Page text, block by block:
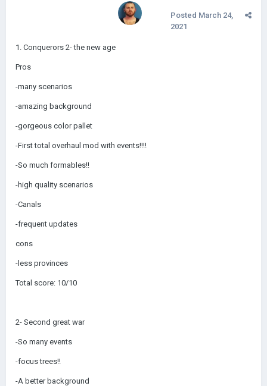
Posted March 24,
2021
1. Conquerors 2- the new age
Pros
-many scenarios
-amazing background
-gorgeous color pallet
-First total overhaul mod with events!!!!
-So much formables!!
-high quality scenarios
-Canals
-frequent updates
cons
-less provinces
Total score: 10/10
2- Second great war
-So many events
-focus trees!!
-A better background